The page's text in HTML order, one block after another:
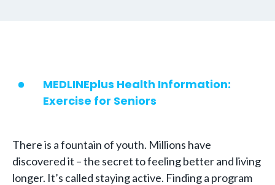
MEDLINEplus Health Information:
Exercise for Seniors
There is a fountain of youth. Millions have
discovered it – the secret to feeling better and living
longer. It’s called staying active. Finding a program